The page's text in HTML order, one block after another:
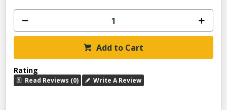
Add to Cart
Rating
Read Reviews (0) Write A Review